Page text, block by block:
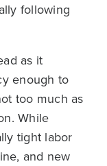
following
as it
enough to
too much as
While
tight labor
and new